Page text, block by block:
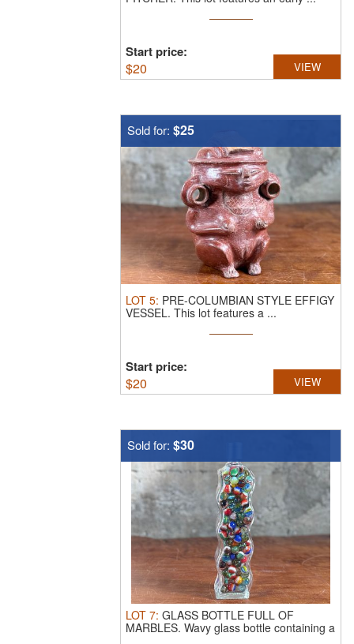
Start price:
$20 VIEW
Sold for: $25
LOT 5: PRE-COLUMBIAN STYLE EFFIGY
VESSEL. This lot features a ...
Start price:
$20 VIEW
Sold for: $30
LOT 7: GLASS BOTTLE FULL OF
MARBLES. Wavy glass bottle containing a